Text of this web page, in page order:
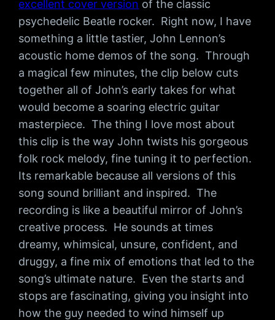
excellent cover version of the classic
psychedelic Beatle rocker. Right now, I have
something a little tastier, John Lennon’s
acoustic home demos of the song. Through
a magical few minutes, the clip below cuts
together all of John’s early takes for what
would become a soaring electric guitar
masterpiece. The thing I love most about
this clip is the way John twists his gorgeous
folk rock melody, fine tuning it to perfection.
Its remarkable because all versions of this
song sound brilliant and inspired. The
recording is like a beautiful mirror of John’s
creative process. He sounds at times
dreamy, whimsical, unsure, confident, and
druggy, a fine mix of emotions that led to the
song’s ultimate nature. Even the starts and
stops are fascinating, giving you insight into
how the guy needed to wind himself up